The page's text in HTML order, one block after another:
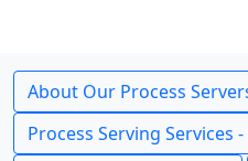
About Our Process
Process Serving Services